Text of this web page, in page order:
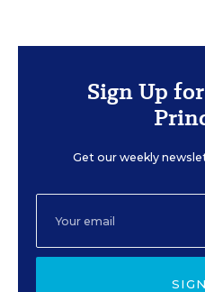
Sign Up
Get our weekly